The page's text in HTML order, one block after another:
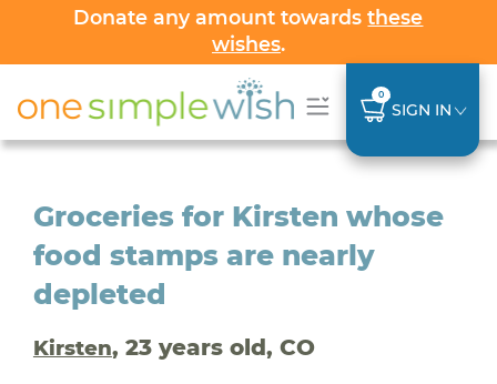
Donate any amount towardsthese
wishes.
0
SIGN IN
Groceries for Kirsten whose
food stamps are nearly
depleted
Kirsten, 23 years old, CO